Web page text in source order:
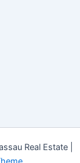
Real Estate |